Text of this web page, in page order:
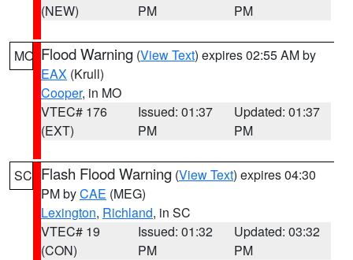
(NEW)
PM
PM
MO Flood Warning (View Text) expires 02:55 AM by
EAX (Krull)
Cooper, in MO
VTEC# 176
(EXT)
Issued: 01:37
PM
Updated: 01:37
PM
SC Flash Flood Warning (View Text) expires 04:30
PM byCAE (MEG)
Lexington, Richland, in SC
VTEC# 19
(CON)
Issued: 01:32
PM
Updated: 03:32
PM